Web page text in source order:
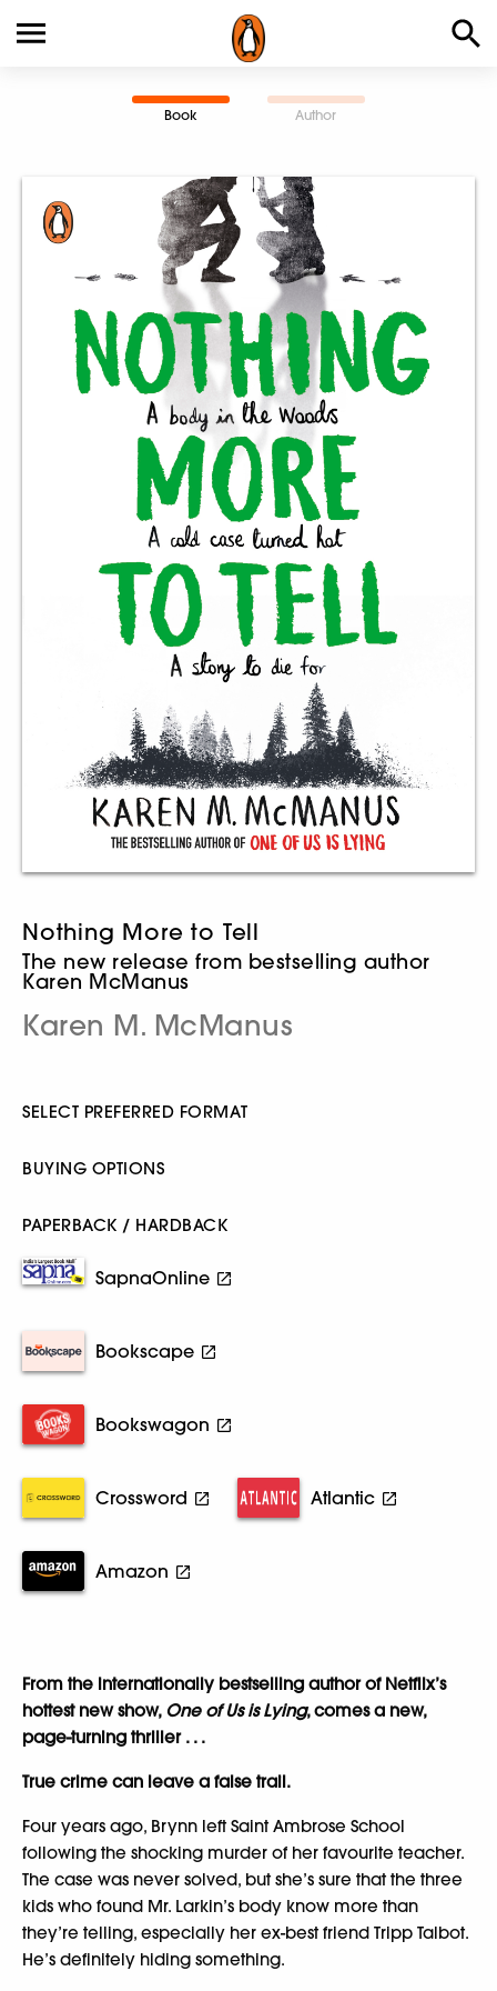
Book Author
Nothing More to Tell
The new release from bestselling author
Karen McManus
Karen M. McManus
SELECT PREFERRED FORMAT
BUYING OPTIONS
PAPERBACK / HARDBACK
SapnaOnline
Bookscape
Bookswagon
Crossword Atlantic
Amazon
From the internationally bestselling author of Netflix’s
hottest new show, One of Us is Lying, comes a new,
page-turning thriller . . .
True crime can leave a false trail.
Four years ago, Brynn left Saint Ambrose School
following the shocking murder of her favourite teacher.
The case was never solved, but she’s sure that the three
kids who found Mr. Larkin’s body know more than
they’re telling, especially her ex-best friend Tripp Talbot.
He’s definitely hiding something.